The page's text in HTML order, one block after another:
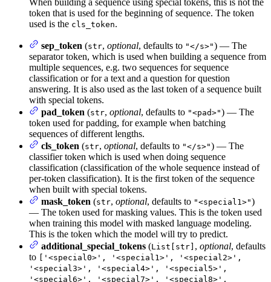
When building a sequence using special tokens, this is not the
token that is used for the beginning of sequence. The token
used is the cls_token.
sep_token (str, optional, defaults to "</s>") — The
separator token, which is used when building a sequence from
multiple sequences, e.g. two sequences for sequence
classification or for a text and a question for question
answering. It is also used as the last token of a sequence built
with special tokens.
pad_token (str, optional, defaults to "<pad>") — The
token used for padding, for example when batching
sequences of different lengths.
cls_token (str, optional, defaults to "</s>") — The
classifier token which is used when doing sequence
classification (classification of the whole sequence instead of
per-token classification). It is the first token of the sequence
when built with special tokens.
mask_token (str, optional, defaults to "<special1>")
— The token used for masking values. This is the token used
when training this model with masked language modeling.
This is the token which the model will try to predict.
additional_special_tokens (List[str] , optional, defaults
to
['<special0>', '<special1>', '<special2>',
'<special3>', '<special4>', '<special5>',
'<special6>', '<special7>', '<special8>',